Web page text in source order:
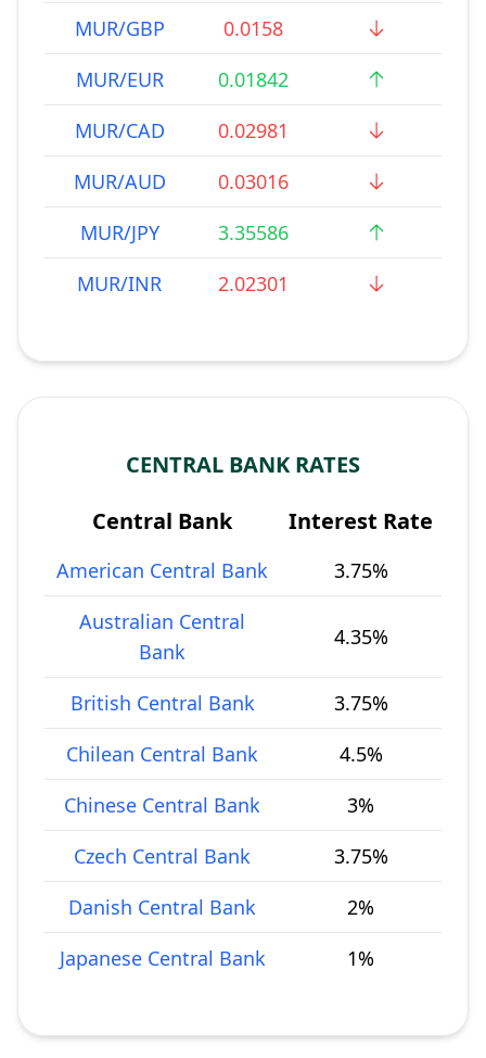
MUR/GBP
0.0158
MUR/EUR
0.01842
MUR/CAD
0.02981
MUR/AUD
0.03016
MUR/JPY
3.35586
MUR/INR
2.02301
CENTRAL BANK RATES
Central Bank
Interest Rate
American Central Bank
3.75%
Australian Central
Bank
4.35%
British Central Bank
3.75%
Chilean Central Bank
4.5%
Chinese Central Bank
3%
Czech Central Bank
3.75%
Danish Central Bank
2%
Japanese Central Bank
1%